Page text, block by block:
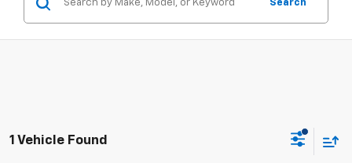
Search
1 Vehicle Found